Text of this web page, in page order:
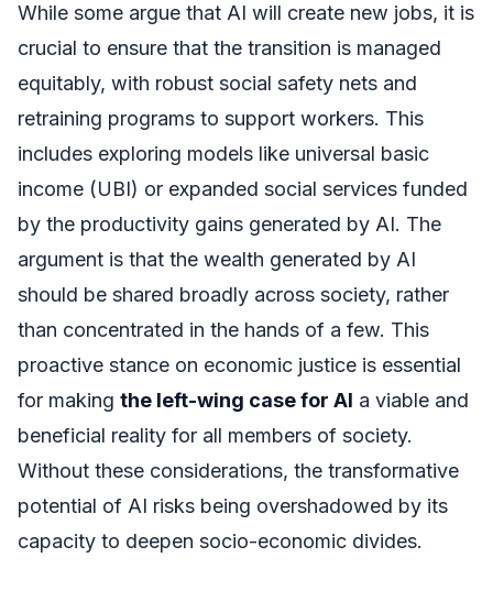
While some argue that AI will create new jobs, it is
crucial to ensure that the transition is managed
equitably, with robust social safety nets and
retraining programs to support workers. This
includes exploring models like universal basic
income (UBI) or expanded social services funded
by the productivity gains generated by AI. The
argument is that the wealth generated by AI
should be shared broadly across society, rather
than concentrated in the hands of a few. This
proactive stance on economic justice is essential
for making the left-wing case for AI a viable and
beneficial reality for all members of society.
Without these considerations, the transformative
potential of AI risks being overshadowed by its
capacity to deepen socio-economic divides.